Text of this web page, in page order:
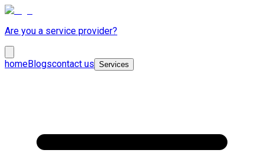
Are you a service provider?
homeBlogscontact us Services